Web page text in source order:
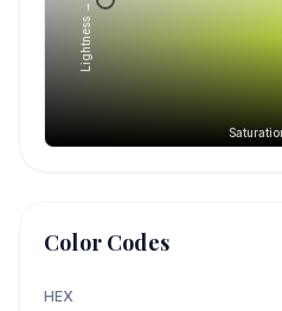
Lightness →
Color Codes
HEX